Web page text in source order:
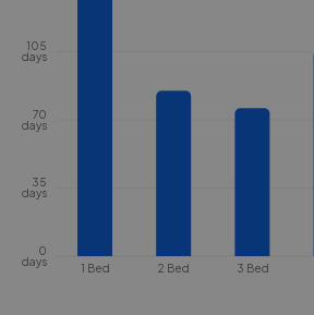
1 Bed 2 Bed 3 Bed
0
days
35
days
70
days
105
days